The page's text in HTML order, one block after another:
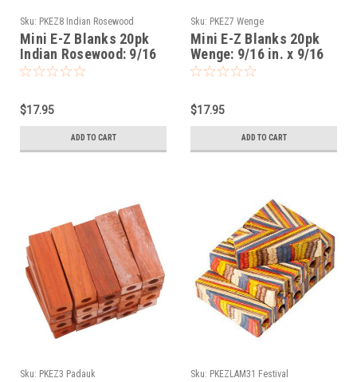
Sku: PKEZ8 Indian Rosewood
Mini E-Z Blanks 20pk
Indian Rosewood: 9/16
in. x 9/16 in. x 2-1/32
$17.95
ADD TO CART
Sku: PKEZ7 Wenge
Mini E-Z Blanks 20pk
Wenge: 9/16 in. x 9/16
in. x 2-1/32 in. Slimline
$17.95
ADD TO CART
Sku: PKEZ3 Padauk Sku: PKEZLAM31 Festival